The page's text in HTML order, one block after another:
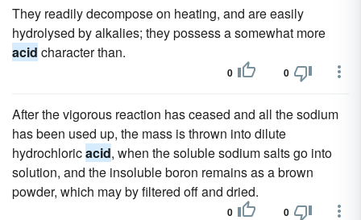
They readily decompose on heating, and are easily
hydrolysed by alkalies; they possess a somewhat more
acid character than.
0 0
After the vigorous reaction has ceased and all the sodium
has been used up, the mass is thrown into dilute
hydrochloricacid, when the soluble sodium salts go into
solution, and the insoluble boron remains as a brown
powder, which may by filtered off and dried.
0 0